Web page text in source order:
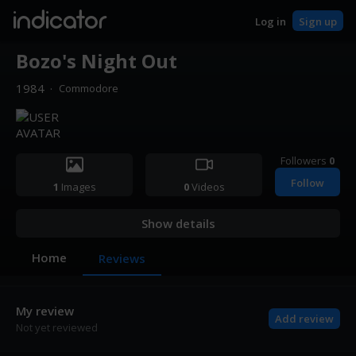
indicator Log in Sign up
Bozo's Night Out
1984 · Commodore
1 Images 0Videos
Followers 0
Follow
Show details
Home Reviews
My review
Not yet reviewed
Add review